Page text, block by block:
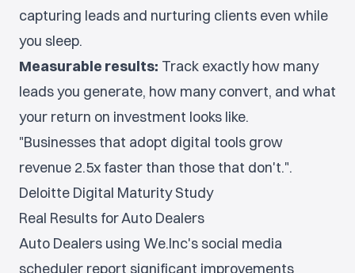
capturing leads and nurturing clients even while
you sleep.
Measurable results: Track exactly how many
leads you generate, how many convert, and what
your return on investment looks like.
"Businesses that adopt digital tools grow
revenue 2.5x faster than those that don't.".
Deloitte Digital Maturity Study
Real Results for Auto Dealers
Auto Dealers using We.Inc's social media
scheduler report significant improvements